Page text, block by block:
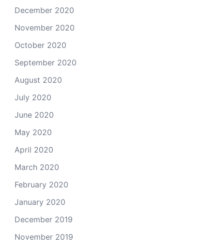
December 2020
November 2020
October 2020
September 2020
August 2020
July 2020
June 2020
May 2020
April 2020
March 2020
February 2020
January 2020
December 2019
November 2019